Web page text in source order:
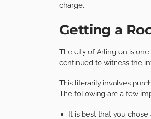
charge.
Getting a
The city of Arlington is
continued to witness the
This literarily involves
The following are a few
It is best that you